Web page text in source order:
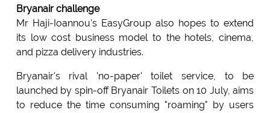
Bryanair challenge
Mr Haji-Ioannou's EasyGroup also hopes to extend
its low cost business model to the hotels, cinema,
and pizza delivery industries.
Bryanair's rival 'no-paper' toilet service, to be
launched by spin-off Bryanair Toilets on 10 July, aims
to reduce the time consuming "roaming" by users